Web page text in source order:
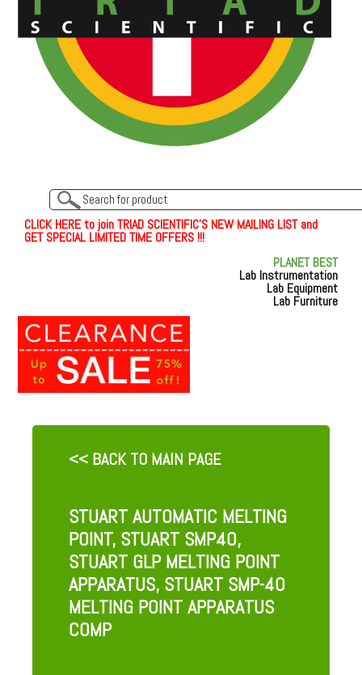
CLICKHEREto join TRIAD SCIENTIFIC'S NEW MAILING LIST and
GET SPECIAL LIMITED TIME OFFERS !!!
PLANET BEST
Lab Instrumentation
Lab Equipment
Lab Furniture
<< BACK TO MAIN PAGE
STUART AUTOMATIC MELTING
POINT, STUART SMP40,
STUART GLP MELTING POINT
APPARATUS, STUART SMP-40
MELTING POINT APPARATUS
COMP